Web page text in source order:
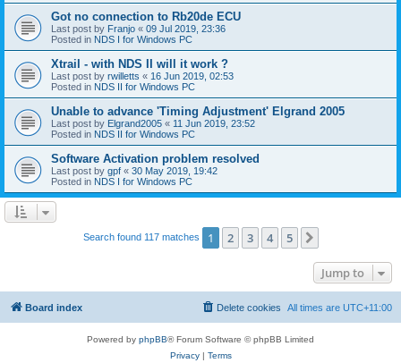
Got no connection to Rb20de ECU
Last post by Franjo « 09 Jul 2019, 23:36
Posted in NDS I for Windows PC
Xtrail - with NDS II will it work ?
Last post by rwilletts « 16 Jun 2019, 02:53
Posted in NDS II for Windows PC
Unable to advance 'Timing Adjustment' Elgrand 2005
Last post by Elgrand2005 « 11 Jun 2019, 23:52
Posted in NDS II for Windows PC
Software Activation problem resolved
Last post by gpf « 30 May 2019, 19:42
Posted in NDS I for Windows PC
Search found 117 matches 1 2 3 4 5
Jump to
Board index All times are UTC+11:00
Delete cookies
Powered by phpBB® Forum Software © phpBB Limited
Privacy| Terms